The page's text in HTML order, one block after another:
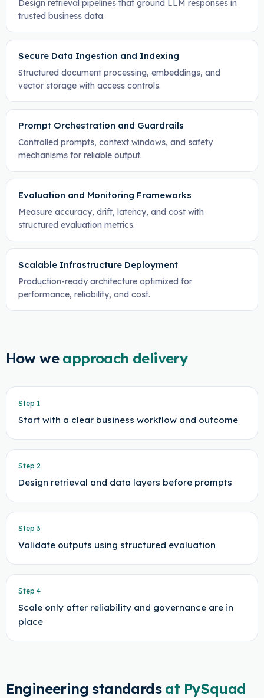
Design retrieval pipelines that ground LLM responses in
trusted business data.
Secure Data Ingestion and Indexing
Structured document processing, embeddings, and
vector storage with access controls.
Prompt Orchestration and Guardrails
Controlled prompts, context windows, and safety
mechanisms for reliable output.
Evaluation and Monitoring Frameworks
Measure accuracy, drift, latency, and cost with
structured evaluation metrics.
Scalable Infrastructure Deployment
Production-ready architecture optimized for
performance, reliability, and cost.
How we approach delivery
Step 1
Start with a clear business workflow and outcome
Step 2
Design retrieval and data layers before prompts
Step 3
Validate outputs using structured evaluation
Step 4
Scale only after reliability and governance are in
place
Engineering standards at PySquad